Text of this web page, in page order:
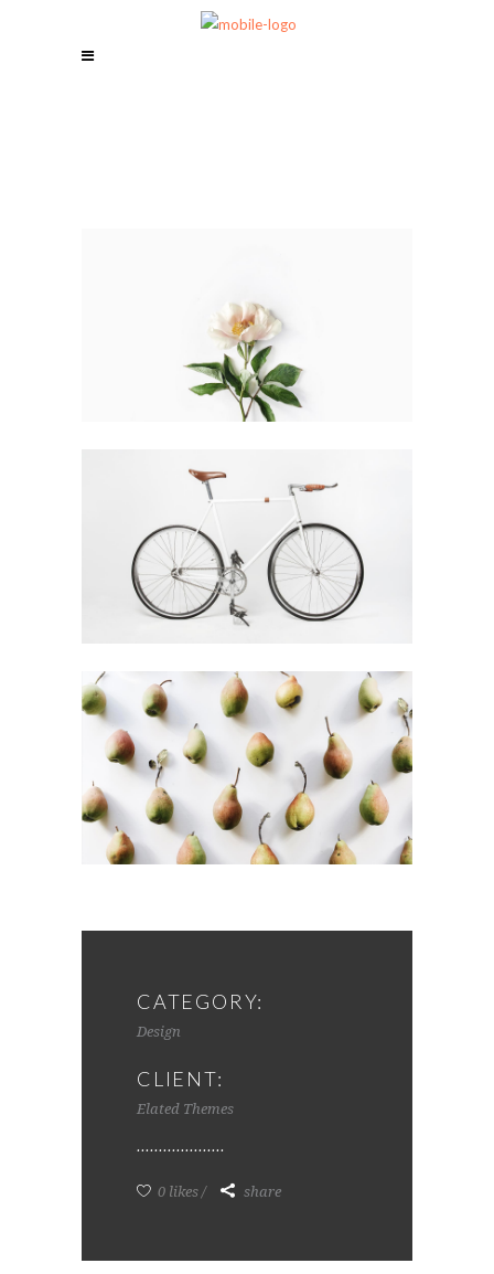
CATEGORY:
Design
CLIENT:
Elated Themes
0 likes share